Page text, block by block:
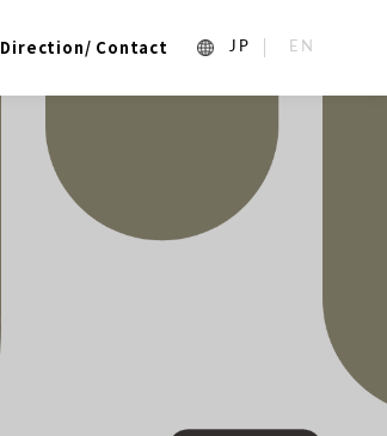
Direction/ Contact 1_ja 2_en_US